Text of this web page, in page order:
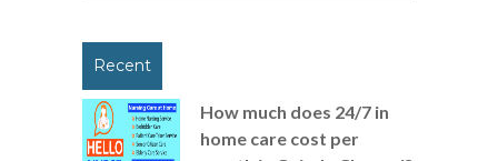
Recent
How much does 24/7 in
home care cost per